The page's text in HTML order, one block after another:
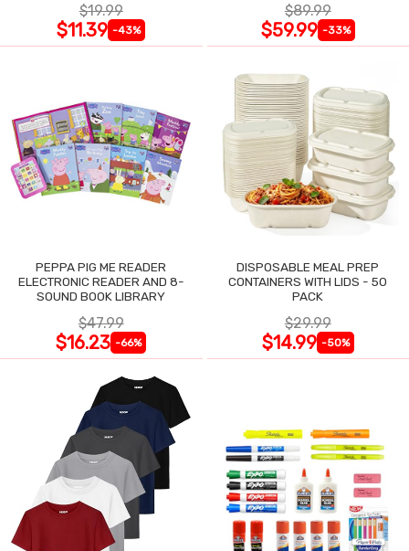
$19.99
$11.39 -43%
$89.99
$59.99 -33%
PEPPA PIG ME READER
ELECTRONIC READER AND 8-
SOUND BOOK LIBRARY
$47.99
$16.23 -66%
DISPOSABLE MEAL PREP
CONTAINERS WITH LIDS - 50
PACK
$29.99
$14.99 -50%